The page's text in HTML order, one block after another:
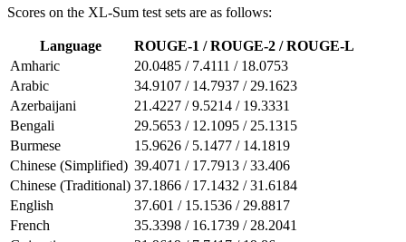
Scores on the XL-Sum test sets are as follows:
Language
ROUGE-1 / ROUGE-2 / ROUGE-L
Amharic
20.0485 / 7.4111 / 18.0753
Arabic
34.9107 / 14.7937 / 29.1623
Azerbaijani
21.4227 / 9.5214 / 19.3331
Bengali
29.5653 / 12.1095 / 25.1315
Burmese
15.9626 / 5.1477 / 14.1819
Chinese (Simplified) 39.4071 / 17.7913 / 33.406
Chinese (Traditional) 37.1866 / 17.1432 / 31.6184
English
37.601 / 15.1536 / 29.8817
French
35.3398 / 16.1739 / 28.2041